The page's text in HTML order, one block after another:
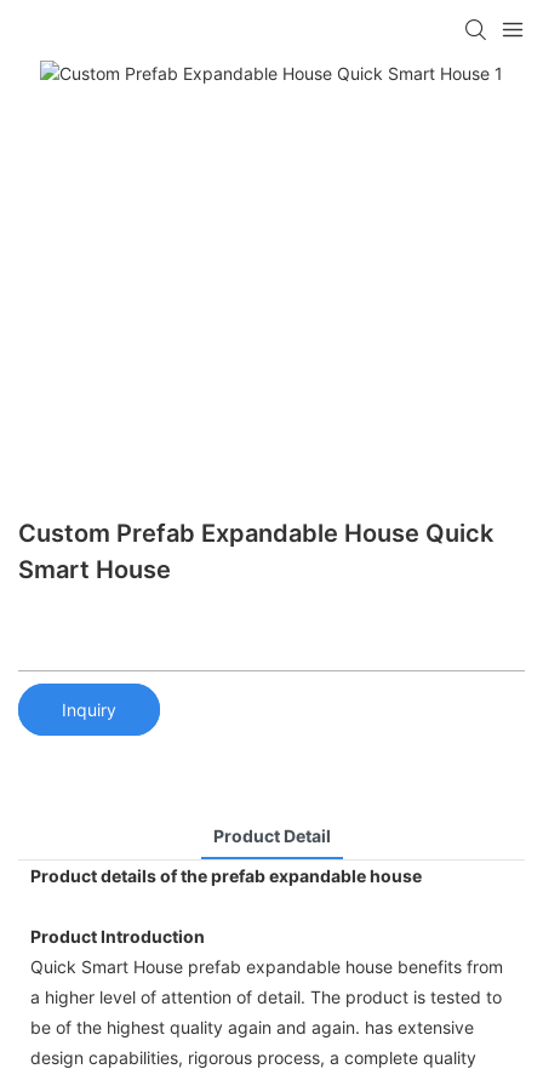
Custom Prefab Expandable House Quick
Smart House
Inquiry
Product Detail
Product details of the prefab expandable house
Product Introduction
Quick Smart House prefab expandable house benefits from
a higher level of attention of detail. The product is tested to
be of the highest quality again and again. has extensive
design capabilities, rigorous process, a complete quality